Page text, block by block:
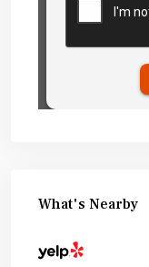
What's Nearby